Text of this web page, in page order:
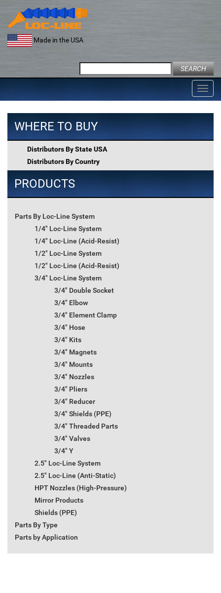
content
Made in the USA
for:
WHERE TO BUY
Distributors By State USA
Distributors By Country
PRODUCTS
Parts By Loc-Line System
1/4" Loc-Line System
1/4" Loc-Line (Acid-Resist)
1/2" Loc-Line System
1/2" Loc-Line (Acid-Resist)
3/4" Loc-Line System
3/4" Double Socket
3/4" Elbow
3/4" Element Clamp
3/4" Hose
3/4" Kits
3/4" Magnets
3/4" Mounts
3/4" Nozzles
3/4" Pliers
3/4" Reducer
3/4" Shields (PPE)
3/4" Threaded Parts
3/4" Valves
3/4" Y
2.5" Loc-Line System
2.5" Loc-Line (Anti-Static)
HPT Nozzles (High-Pressure)
Mirror Products
Shields (PPE)
Parts By Type
Parts by Application